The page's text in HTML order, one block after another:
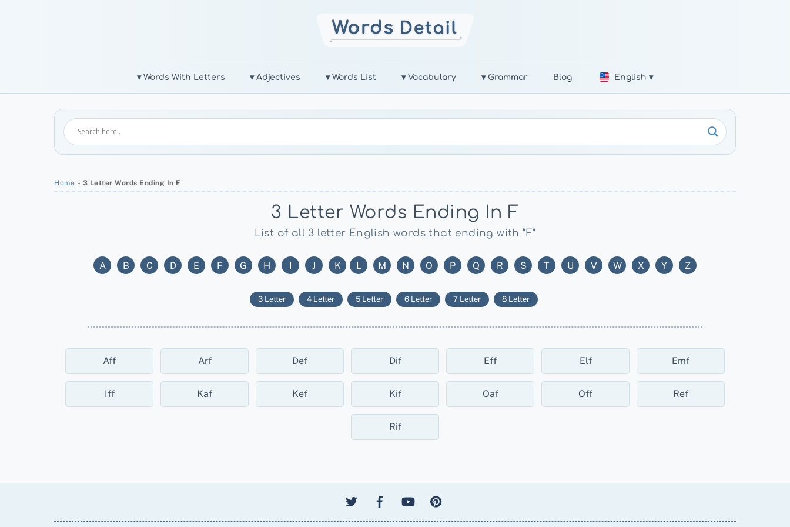
▾ Words With Letters ▾ Adjectives ▾ Words List ▾ Vocabulary ▾ Grammar Blog English ▾
Home » 3 Letter Words Ending In F
3 Letter Words Ending In F
List of all 3 letter English words that ending with “F”
A B C D E F G H I J K L M N O P Q R S T U V W X Y Z
3 Letter 4 Letter 5 Letter 6 Letter 7 Letter 8 Letter
Aff Arf Def Dif Eff Elf Emf
Iff Kaf Kef Kif Oaf Off Ref
Rif